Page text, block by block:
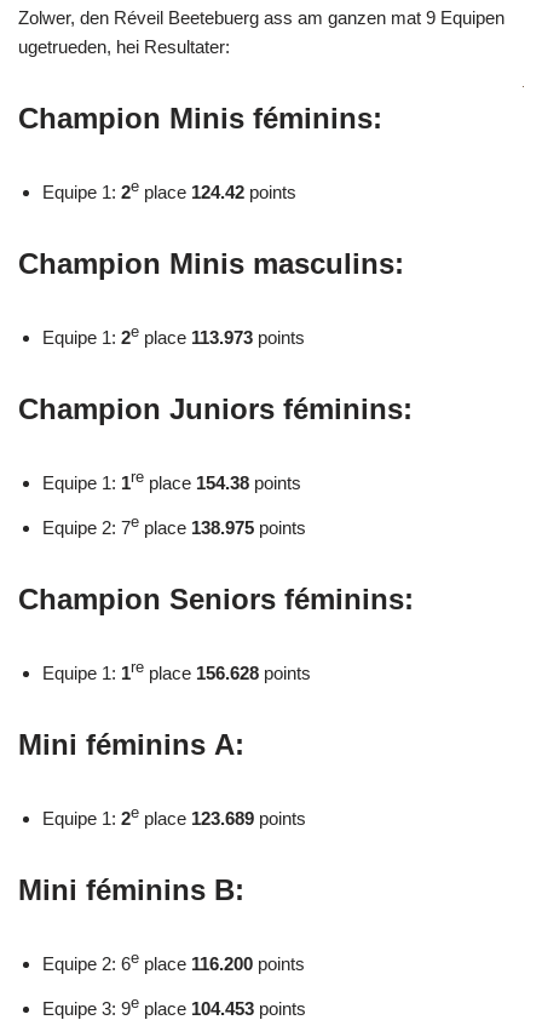
Zolwer, den Réveil Beetebuerg ass am ganzen mat 9 Equipen
ugetrueden, hei Resultater:
Champion Minis féminins:
Equipe 1: 2e place 124.42 points
Champion Minis masculins:
Equipe 1: 2e place 113.973 points
Champion Juniors féminins:
Equipe 1: 1re place 154.38 points
Equipe 2: 7e place 138.975 points
Champion Seniors féminins:
Equipe 1: 1re place 156.628 points
Mini féminins A:
Equipe 1: 2e place 123.689 points
Mini féminins B:
Equipe 2: 6e place 116.200 points
Equipe 3: 9e place 104.453 points